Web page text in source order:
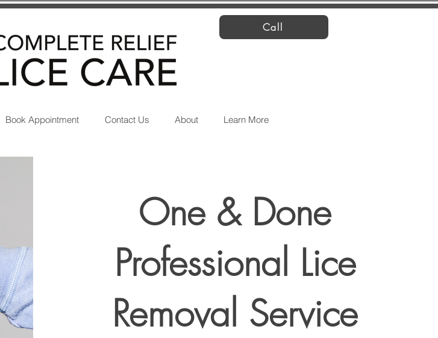
Call
Book Appointment Contact Us About Learn More
One & Done
Professional Lice
Removal Service